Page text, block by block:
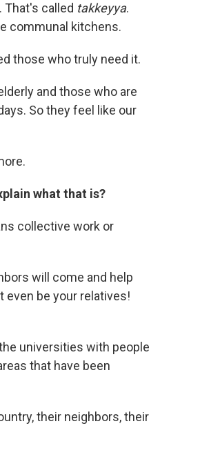
That's called takkeyya.
communal kitchens.
those who truly need it.
and those who are
So they feel like our
what that is?
collective work or
will come and help
even be your relatives!
universities with people
that have been
their neighbors, their